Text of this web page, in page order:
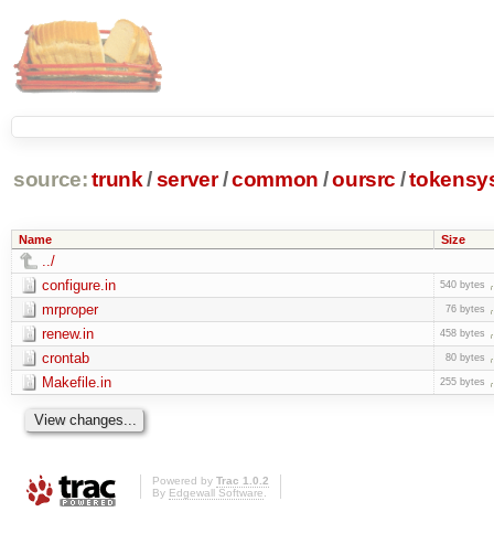
source: trunk /server /common /oursrc /
Name Size
../
configure.in
540 bytes
mrproper 76 bytes
renew.in 458 bytes
crontab 80 bytes
Makefile.in 255 bytes
Powered by Trac 1.0.2
By Edgewall Software.